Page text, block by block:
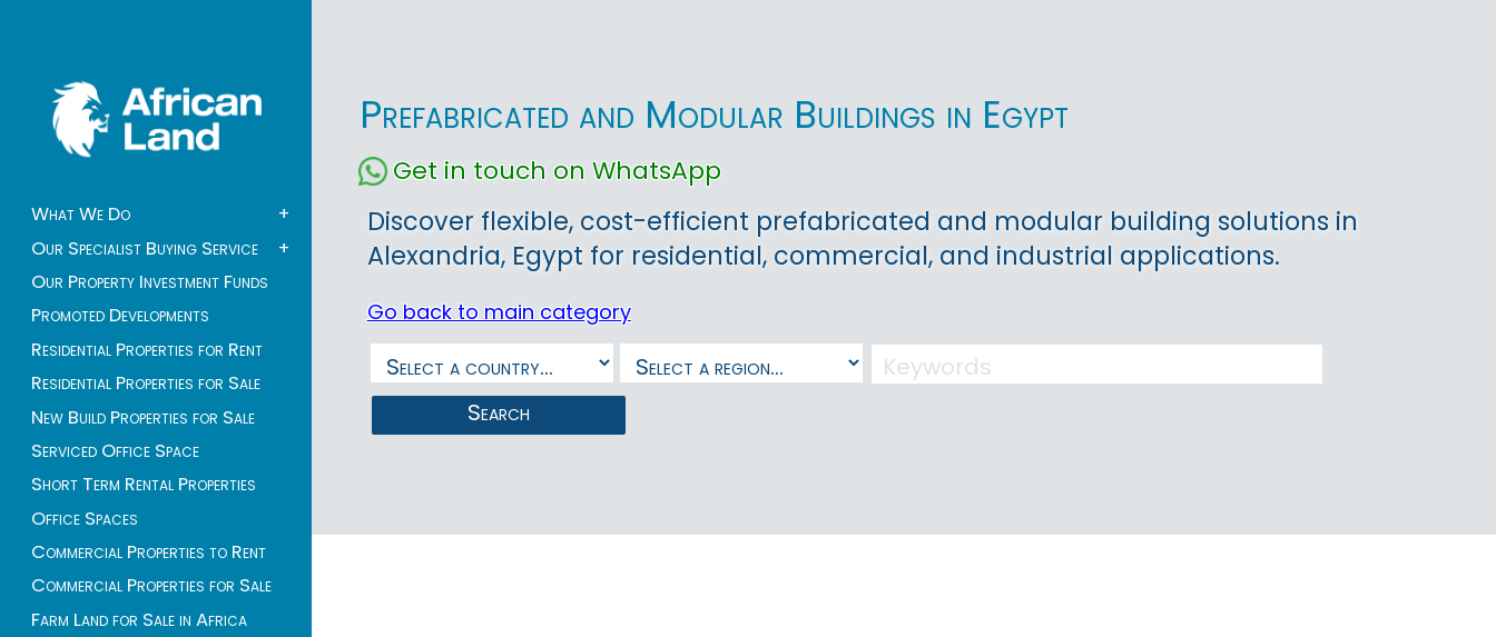
What We Do
+
Our Specialist Buying Service
+
Our Property Investment Funds
Promoted Developments
Residential Properties for Rent
Residential Properties for Sale
New Build Properties for Sale
Serviced Office Space
Short Term Rental Properties
Office Spaces
Commercial Properties to Rent
Commercial Properties for Sale
Farm Land for Sale in Africa
Prefabricated and Modular Buildings in Egypt
Get in touch on WhatsApp
Discover flexible, cost-efficient prefabricated and modular building solutions in
Alexandria, Egypt for residential, commercial, and industrial applications.
Go back to main category
Search